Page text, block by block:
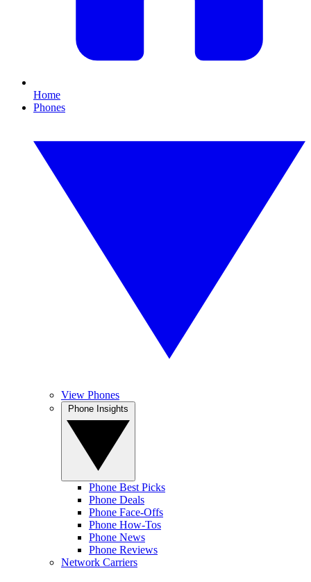
Home
Phones
View Phones
Phone Best Picks
Phone Deals
Phone Face-Offs
Phone How-Tos
Phone News
Phone Reviews
Network Carriers